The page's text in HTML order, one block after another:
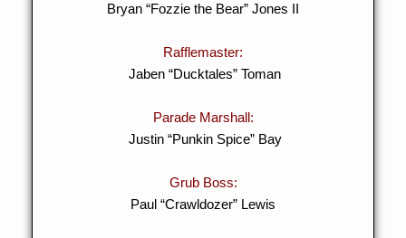
Bryan “Fozzie the Bear” Jones II
Rafflemaster:
Jaben “Ducktales” Toman
Parade Marshall:
Justin “Punkin Spice” Bay
Grub Boss:
Paul “Crawldozer” Lewis